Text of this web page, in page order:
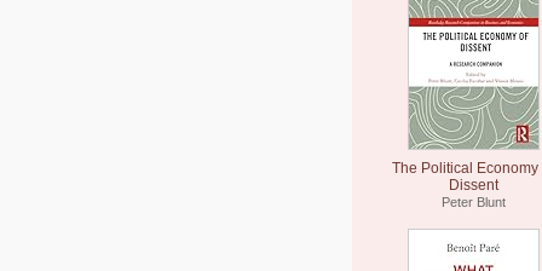
The Political Economy
Dissent
Peter Blunt